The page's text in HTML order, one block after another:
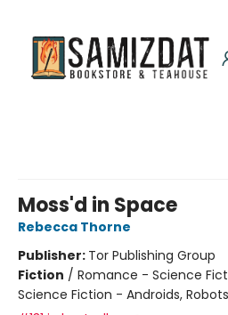
Moss'd in Space
Rebecca Thorne
Publisher: Tor Publishing Group
Fiction / Romance - Science
Science Fiction - Androids,